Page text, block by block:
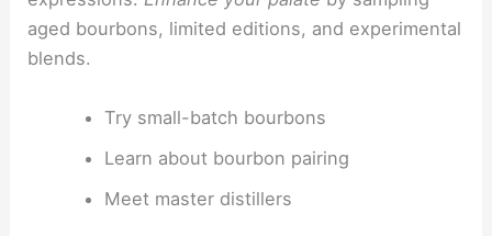
aged bourbons, limited editions, and experimental
blends.
Try small-batch bourbons
Learn about bourbon pairing
Meet master distillers